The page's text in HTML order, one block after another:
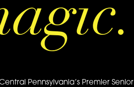
Pennsylvania’s Premier Senior